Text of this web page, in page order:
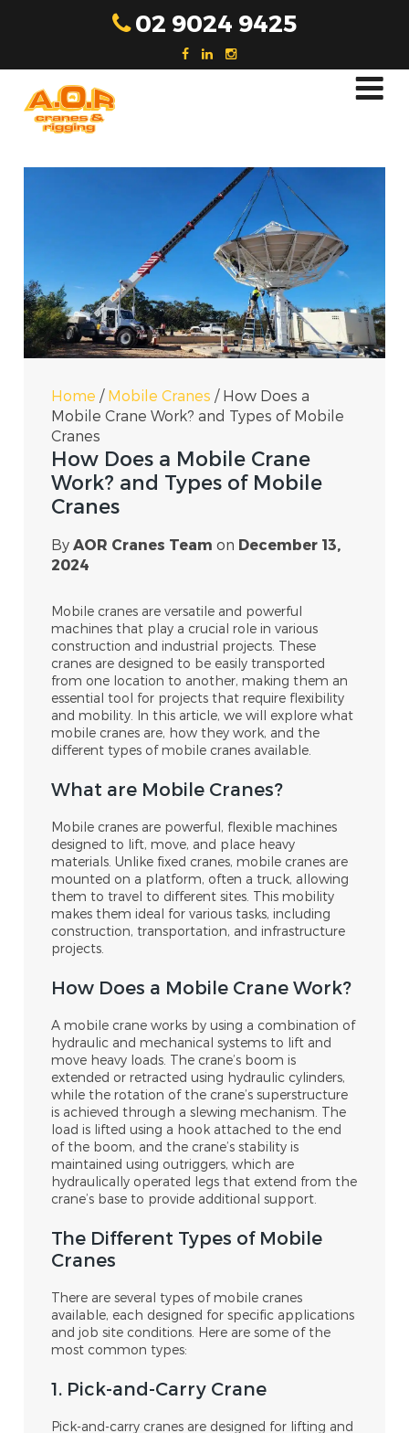
02 9024 9425
Home / Mobile Cranes / How Does a
Mobile Crane Work? and Types of Mobile
Cranes
How Does a Mobile Crane
Work? and Types of Mobile
Cranes
ByAOR Cranes Team on December 13,
2024
Mobile cranes are versatile and powerful
machines that play a crucial role in various
construction and industrial projects. These
cranes are designed to be easily transported
from one location to another, making them an
essential tool for projects that require flexibility
and mobility. In this article, we will explore what
mobile cranes are, how they work, and the
different types of mobile cranes available.
What are Mobile Cranes?
Mobile cranes are powerful, flexible machines
designed to lift, move, and place heavy
materials. Unlike fixed cranes, mobile cranes are
mounted on a platform, often a truck, allowing
them to travel to different sites. This mobility
makes them ideal for various tasks, including
construction, transportation, and infrastructure
projects.
How Does a Mobile Crane Work?
A mobile crane works by using a combination of
hydraulic and mechanical systems to lift and
move heavy loads. The crane’s boom is
extended or retracted using hydraulic cylinders,
while the rotation of the crane’s superstructure
is achieved through a slewing mechanism. The
load is lifted using a hook attached to the end
of the boom, and the crane’s stability is
maintained using outriggers, which are
hydraulically operated legs that extend from the
crane’s base to provide additional support.
The Different Types of Mobile
Cranes
There are several types of mobile cranes
available, each designed for specific applications
and job site conditions. Here are some of the
most common types:
1. Pick-and-Carry Crane
Pick-and-carry cranes are designed for lifting and